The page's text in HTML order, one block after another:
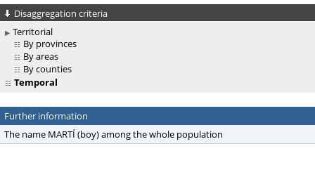
Disaggregation criteria
Territorial
By provinces
By areas
By counties
Temporal
Further information
The name MARTÍ (boy) among the whole population